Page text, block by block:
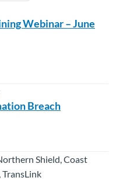
Webinar – June
Breach
Shield, Coast